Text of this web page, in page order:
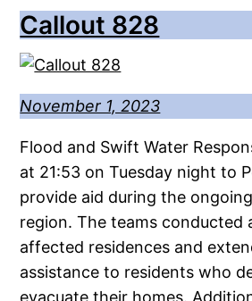
Callout 828
November 1, 2023
Flood and Swift Water
at 21:53 on Tuesday night to
provide aid during the
region. The teams conducted
affected residences and
assistance to residents who